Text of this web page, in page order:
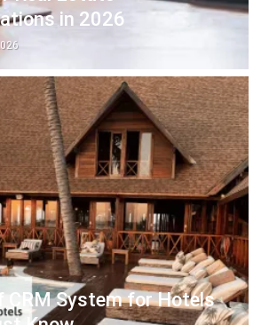
CRM System for Hotels
Know